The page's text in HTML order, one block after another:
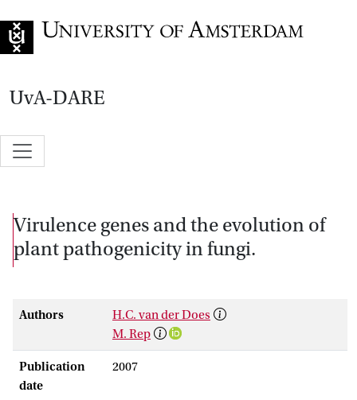
UvA-DARE
Virulence genes and the evolution of
plant pathogenicity in fungi.
Authors
H.C. van der Does
M. Rep
Publication
date
2007